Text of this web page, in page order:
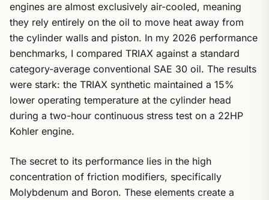
engines are almost exclusively air-cooled, meaning
they rely entirely on the oil to move heat away from
the cylinder walls and piston. In my 2026 performance
benchmarks, I compared TRIAX against a standard
category-average conventional SAE 30 oil. The results
were stark: the TRIAX synthetic maintained a 15%
lower operating temperature at the cylinder head
during a two-hour continuous stress test on a 22HP
Kohler engine.
The secret to its performance lies in the high
concentration of friction modifiers, specifically
Molybdenum and Boron. These elements create a